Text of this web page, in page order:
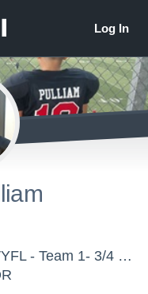
Clackamas Youth Football -TVYFL - Team 1- 3/4 Cavs Scott